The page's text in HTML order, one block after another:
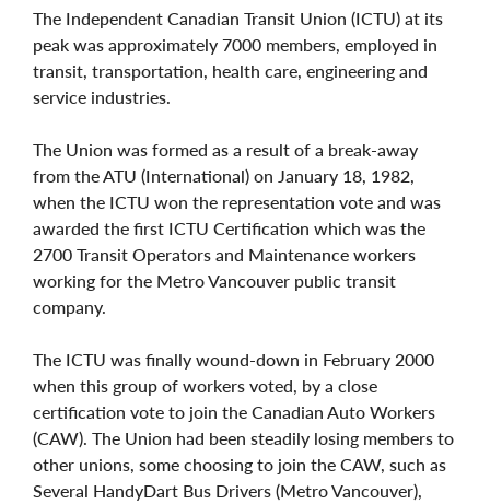
The Independent Canadian Transit Union (ICTU) at its
peak was approximately 7000 members, employed in
transit, transportation, health care, engineering and
service industries.
The Union was formed as a result of a break-away
from the ATU (International) on January 18, 1982,
when the ICTU won the representation vote and was
awarded the first ICTU Certification which was the
2700 Transit Operators and Maintenance workers
working for the Metro Vancouver public transit
company.
The ICTU was finally wound-down in February 2000
when this group of workers voted, by a close
certification vote to join the Canadian Auto Workers
(CAW). The Union had been steadily losing members to
other unions, some choosing to join the CAW, such as
Several HandyDart Bus Drivers (Metro Vancouver),